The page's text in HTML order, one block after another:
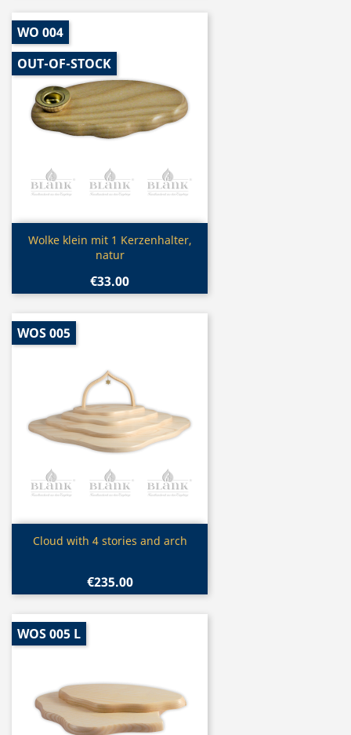
Quick view
Wolke klein mit 1 Kerzenhalter,
natur
€33.00
WO 004
OUT-OF-STOCK
Quick view
Cloud with 4 stories and arch
€235.00
WOS 005
WOS 005 L